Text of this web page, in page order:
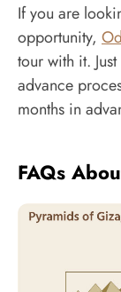
If you are
opportunity,
tour with it.
advance
months in
FAQs